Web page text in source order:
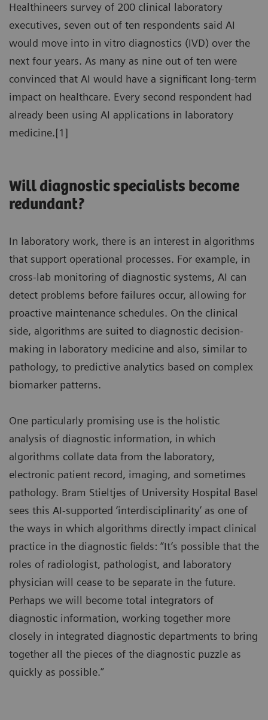
Healthineers survey of 200 clinical laboratory
executives, seven out of ten respondents said AI
would move into in vitro diagnostics (IVD) over the
next four years. As many as nine out of ten were
convinced that AI would have a significant long-term
impact on healthcare. Every second respondent had
already been using AI applications in laboratory
medicine.[1]
Will diagnostic specialists become
redundant?
In laboratory work, there is an interest in algorithms
that support operational processes. For example, in
cross-lab monitoring of diagnostic systems, AI can
detect problems before failures occur, allowing for
proactive maintenance schedules. On the clinical
side, algorithms are suited to diagnostic decision-
making in laboratory medicine and also, similar to
pathology, to predictive analytics based on complex
biomarker patterns.
One particularly promising use is the holistic
analysis of diagnostic information, in which
algorithms collate data from the laboratory,
electronic patient record, imaging, and sometimes
pathology. Bram Stieltjes of University Hospital Basel
sees this AI-supported ‘interdisciplinarity’ as one of
the ways in which algorithms directly impact clinical
practice in the diagnostic fields: “It’s possible that the
roles of radiologist, pathologist, and laboratory
physician will cease to be separate in the future.
Perhaps we will become total integrators of
diagnostic information, working together more
closely in integrated diagnostic departments to bring
together all the pieces of the diagnostic puzzle as
quickly as possible.”